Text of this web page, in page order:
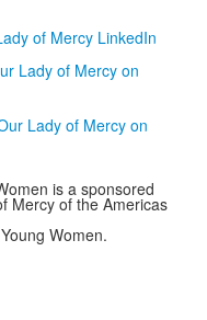
of Mercy LinkedIn
Lady of Mercy on
Lady of Mercy on
is a sponsored
Mercy of the Americas
Women.